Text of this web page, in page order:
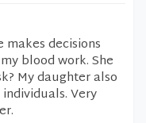
makes decisions
blood work. She
My daughter also
Very